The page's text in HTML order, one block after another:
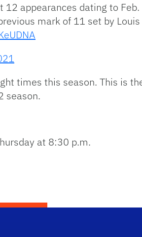
appearances dating to
mark of 11 set by
times this season. This is
season.
at 8:30 p.m.